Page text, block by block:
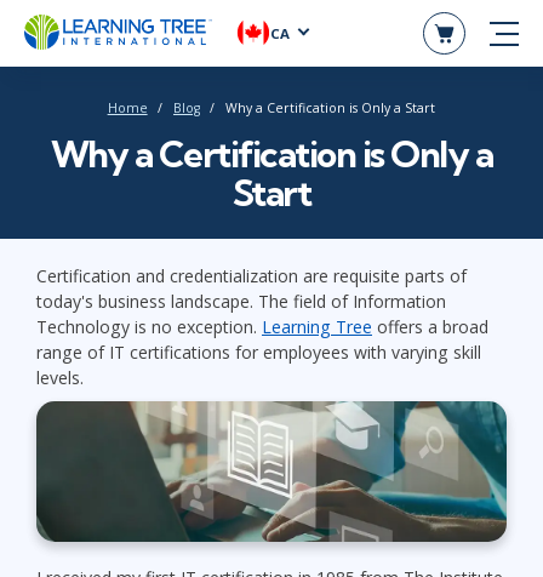
CA
Home Blog Why a Certification is Only a Start
Why a Certification is Only a
Start
Certification and credentialization are requisite parts of
today's business landscape. The field of Information
Technology is no exception. Learning Tree offers a broad
range of IT certifications for employees with varying skill
levels.